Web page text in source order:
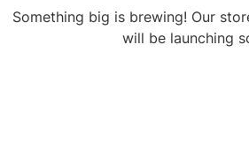
Something big is brewing! Our
will be launching